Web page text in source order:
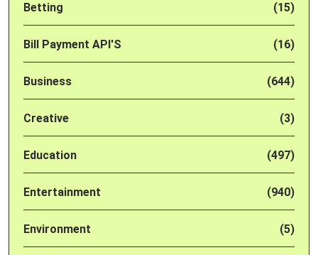
Betting (15)
Bill Payment API'S (16)
Business (644)
Creative (3)
Education (497)
Entertainment (940)
Environment (5)